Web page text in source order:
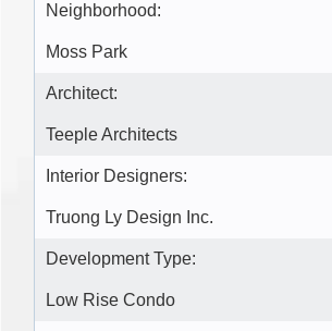
Neighborhood:
Moss Park
Architect:
Teeple Architects
Interior Designers:
Truong Ly Design Inc.
Development Type:
Low Rise Condo